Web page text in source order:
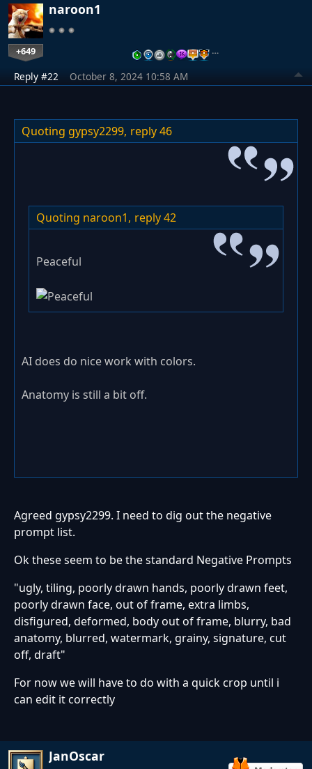
naroon1
+649 …
Reply #22 October 8, 2024 10:58 AM
Quoting gypsy2299, reply 46
Quoting naroon1, reply 42
Peaceful
AI does do nice work with colors.
Anatomy is still a bit off.
Agreed gypsy2299. I need to dig out the negative
prompt list.
Ok these seem to be the standard Negative Prompts
"ugly, tiling, poorly drawn hands, poorly drawn feet,
poorly drawn face, out of frame, extra limbs,
disfigured, deformed, body out of frame, blurry, bad
anatomy, blurred, watermark, grainy, signature, cut
off, draft"
For now we will have to do with a quick crop until i
can edit it correctly
JanOscar